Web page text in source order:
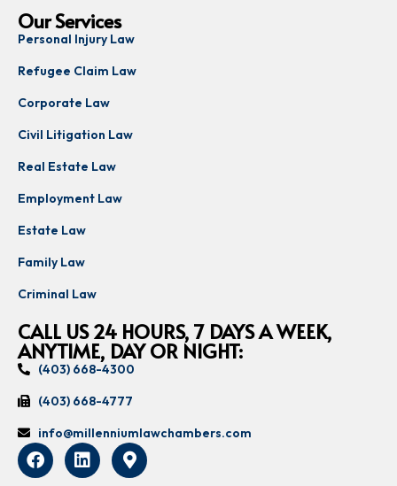
Our Services
Personal Injury Law
Refugee Claim Law
Corporate Law
Civil Litigation Law
Real Estate Law
Employment Law
Estate Law
Family Law
Criminal Law
CALL US 24 HOURS, 7 DAYS A WEEK,
ANYTIME, DAY OR NIGHT:
(403) 668-4300
(403) 668-4777
info@millenniumlawchambers.com